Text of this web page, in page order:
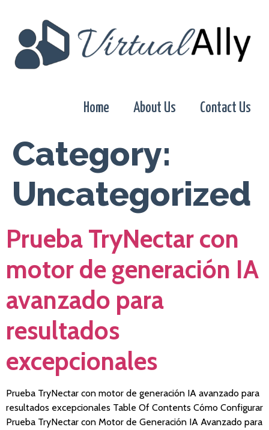
Home About Us Contact Us
Category:
Uncategorized
Prueba TryNectar con
motor de generación IA
avanzado para
resultados
excepcionales
Prueba TryNectar con motor de generación IA avanzado para
resultados excepcionales Table Of Contents Cómo Configurar
Prueba TryNectar con Motor de Generación IA Avanzado para